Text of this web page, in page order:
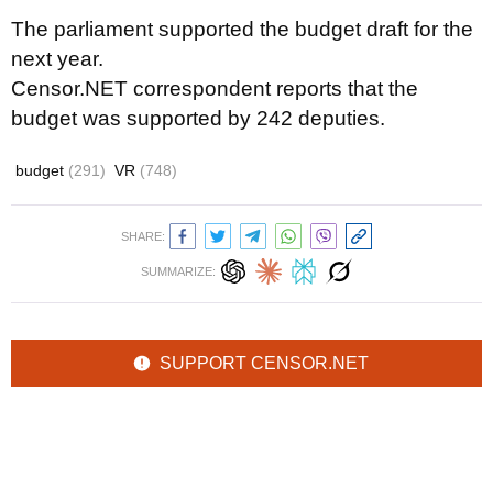
The parliament supported the budget draft for the
next year.
Censor.NET correspondent reports that the
budget was supported by 242 deputies.
budget (291) VR (748)
SHARE:
SUMMARIZE:
SUPPORT CENSOR.NET